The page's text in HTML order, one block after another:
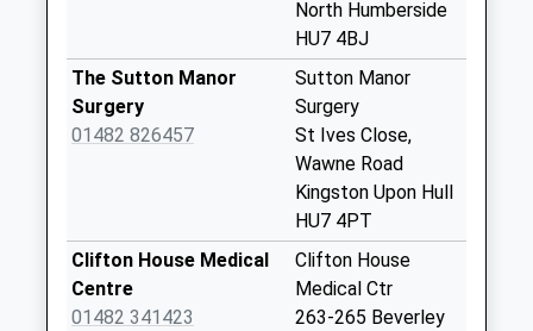
Business Box
Collection Today
available until:18:00
Collection:12:15
Laburnham Avenue
Collection Today
North Humberside
HU7 4BJ
The Sutton Manor
Surgery
01482 826457
Sutton Manor
Surgery
St Ives Close,
Wawne Road
Kingston Upon Hull
HU7 4PT
Clifton House Medical
Centre
01482 341423
Clifton House
Medical Ctr
263-265 Beverley